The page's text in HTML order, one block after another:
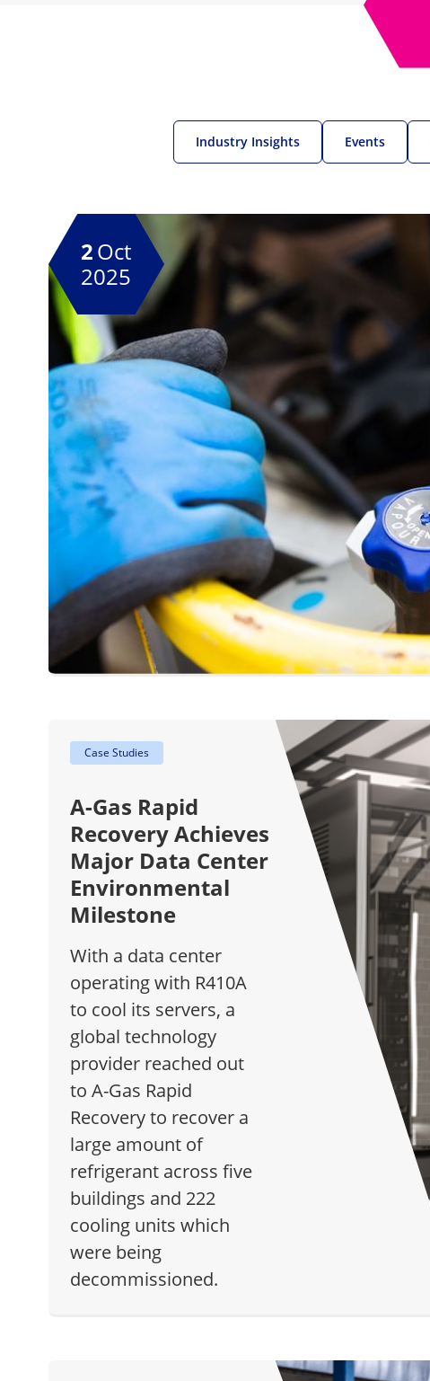
Industry Insights Events
2Oct
2025
Case Studies
A-Gas Rapid
Recovery Achieves
Major Data Center
Environmental
Milestone
With a data center
operating with R410A
to cool its servers, a
global technology
provider reached out
to A-Gas Rapid
Recovery to recover a
large amount of
refrigerant across five
buildings and 222
cooling units which
were being
decommissioned.